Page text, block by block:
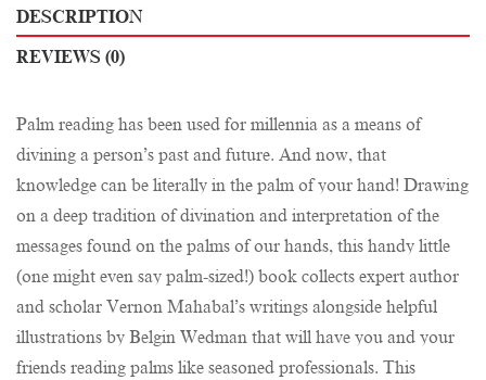
DESCRIPTION
REVIEWS (0)
Palm reading has been used for millennia as a means of
divining a person’s past and future. And now, that
knowledge can be literally in the palm of your hand! Drawing
on a deep tradition of divination and interpretation of the
messages found on the palms of our hands, this handy little
(one might even say palm-sized!) book collects expert author
and scholar Vernon Mahabal’s writings alongside helpful
illustrations by Belgin Wedman that will have you and your
friends reading palms like seasoned professionals. This